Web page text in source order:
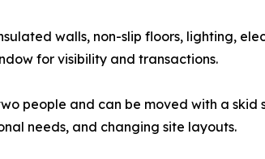
walls, non-slip floors, lighting,
for visibility and transactions.
people and can be moved with a
needs, and changing site layouts.